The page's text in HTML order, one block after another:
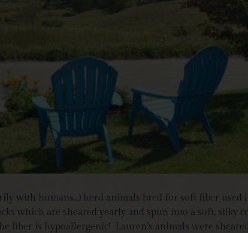
with humans…) herd animals bred for soft fiber
which are sheared yearly and spun into a soft, silky
fiber is hypoallergenic! Lauren’s animals were